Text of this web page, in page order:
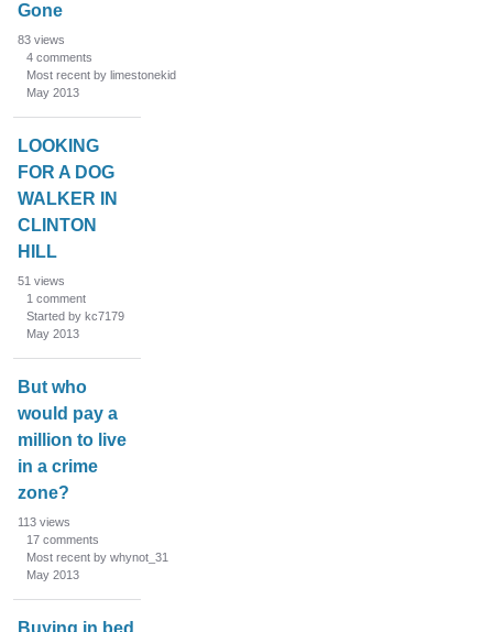
Gone
83 views
4 comments
Most recent by limestonekid
May 2013
LOOKING
FOR A DOG
WALKER IN
CLINTON
HILL
51 views
1 comment
Started by kc7179
May 2013
But who
would pay a
million to live
in a crime
zone?
113 views
17 comments
Most recent by whynot_31
May 2013
Buying in bed